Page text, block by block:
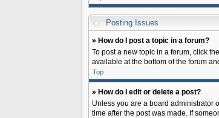
Posting Issues
» How do I post a topic in a forum?
To post a new topic in a forum, click
available at the bottom of the forum
Top
» How do I edit or delete a post?
Unless you are a board administrator
time after the post was made. If